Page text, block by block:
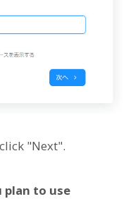
"Next".
plan to use